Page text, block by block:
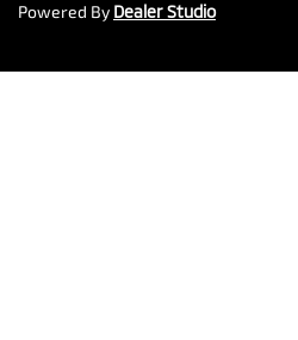
Powered By Dealer Studio